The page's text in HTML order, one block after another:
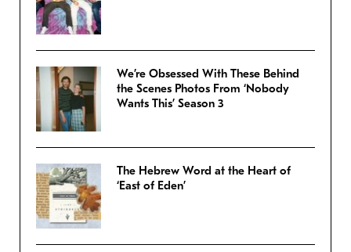
We’re Obsessed With These Behind
the Scenes Photos From ‘Nobody
Wants This’ Season 3
The Hebrew Word at the Heart of
‘East of Eden’